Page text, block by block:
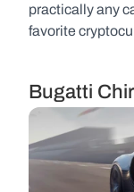
practically any
favorite
Bugatti